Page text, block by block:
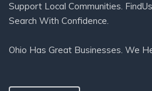
Support Local Communities.
Search With Confidence.
Ohio Has Great Businesses. We